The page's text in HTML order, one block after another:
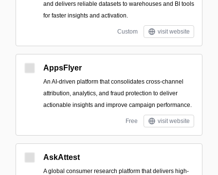
and delivers reliable datasets to warehouses and BI tools
for faster insights and activation.
Custom visit website
AppsFlyer
An AI-driven platform that consolidates cross-channel
attribution, analytics, and fraud protection to deliver
actionable insights and improve campaign performance.
Free visit website
AskAttest
A global consumer research platform that delivers high-